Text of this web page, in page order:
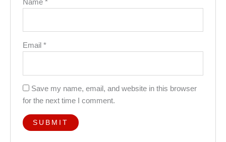
Name*
Email*
Save my name, email, and website in this browser
for the next time I comment.